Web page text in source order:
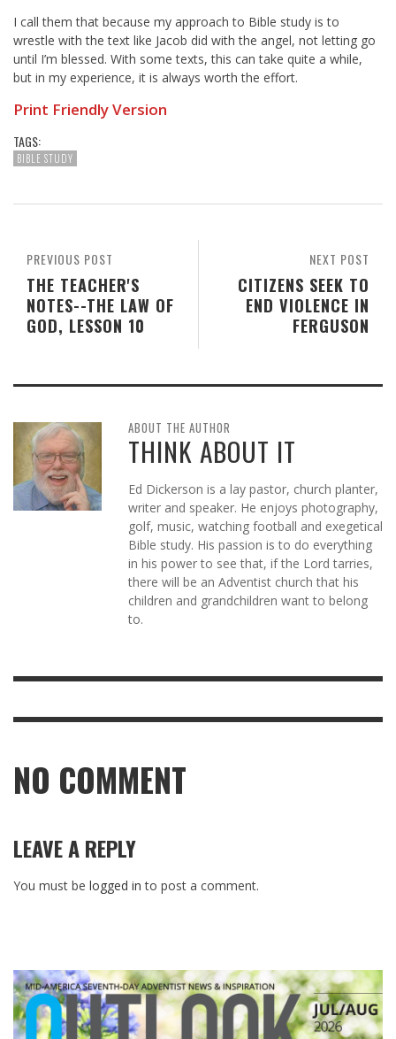
I call them that because my approach to Bible study is to
wrestle with the text like Jacob did with the angel, not letting go
until I’m blessed. With some texts, this can take quite a while,
but in my experience, it is always worth the effort.
Print Friendly Version
TAGS:
BIBLE STUDY
NEXT POST
CITIZENS SEEK TO
END VIOLENCE IN
FERGUSON
PREVIOUS POST
THE TEACHER'S
NOTES--THE LAW OF
GOD, LESSON 10
ABOUT THE AUTHOR
THINK ABOUT IT
Ed Dickerson is a lay pastor, church planter,
writer and speaker. He enjoys photography,
golf, music, watching football and exegetical
Bible study. His passion is to do everything
in his power to see that, if the Lord tarries,
there will be an Adventist church that his
children and grandchildren want to belong
to.
NO COMMENT
LEAVE A REPLY
You must be logged in to post a comment.